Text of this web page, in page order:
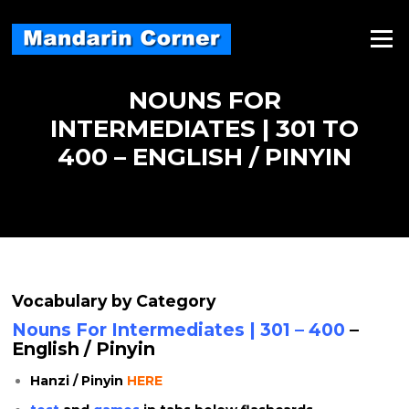
content
Menu
NOUNS FOR
INTERMEDIATES | 301 TO
400 – ENGLISH / PINYIN
Vocabulary by Category
Nouns For Intermediates | 301 – 400 –
English / Pinyin
Hanzi / Pinyin HERE